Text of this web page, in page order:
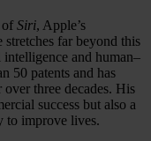
of Siri, Apple’s
far beyond this
and human–
50 patents and has
three decades. His
success but also a
to improve lives.